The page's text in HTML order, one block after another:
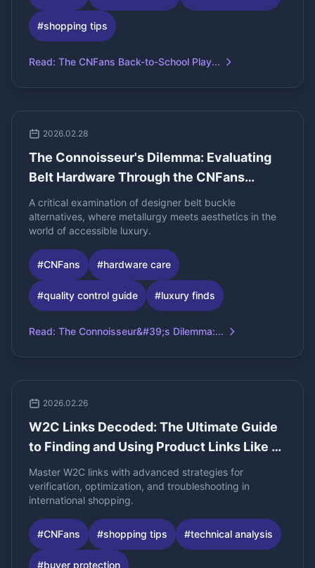
#shopping tips
Read: The CNFans Back-to-School Play...
2026.02.28
The Connoisseur's Dilemma: Evaluating
Belt Hardware Through the CNFans
Spreadsheet
A critical examination of designer belt buckle
alternatives, where metallurgy meets aesthetics in the
world of accessible luxury.
#CNFans #hardware care
#quality control guide #luxury finds
Read: The Connoisseur&#39;s Dilemma:...
2026.02.26
W2C Links Decoded: The Ultimate Guide
to Finding and Using Product Links Like a
Pro
Master W2C links with advanced strategies for
verification, optimization, and troubleshooting in
international shopping.
#CNFans #shopping tips #technical analysis
#buyer protection